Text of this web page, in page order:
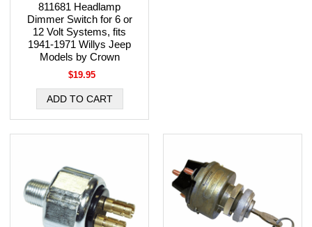
811681 Headlamp
Dimmer Switch for 6 or
12 Volt Systems, fits
1941-1971 Willys Jeep
Models by Crown
$19.95